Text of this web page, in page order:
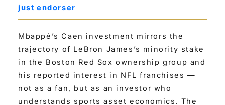
just endorser
Mbappé’s Caen investment mirrors the
trajectory of LeBron James’s minority stake
in the Boston Red Sox ownership group and
his reported interest in NFL franchises —
not as a fan, but as an investor who
understands sports asset economics. The